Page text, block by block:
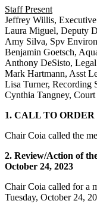
Staff Present
Jeffrey Willis,
Laura Miguel, Deputy
Amy Silva, Spv
Benjamin Goetsch,
Anthony DeSisto,
Mark Hartmann, Asst
Lisa Turner, Recording
Cynthia Tangney,
1. CALL TO ORDER
Chair Coia called the
2. Review/Action of
October 24, 2023
Chair Coia called for a
Tuesday, October 24,